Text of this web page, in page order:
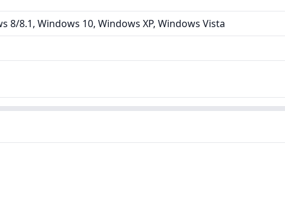
8/8.1, Windows 10, Windows XP, Windows Vista